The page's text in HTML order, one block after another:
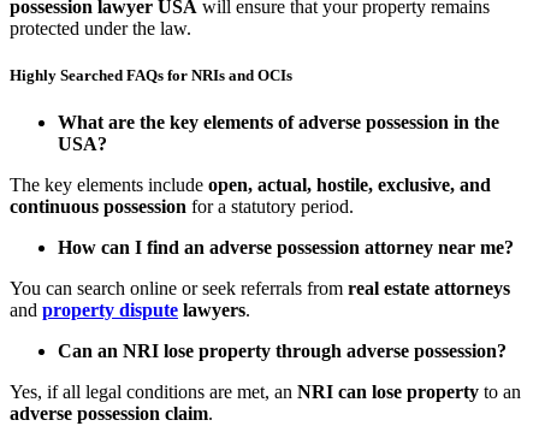
possession lawyer USA will ensure that your property remains
protected under the law.
Highly Searched FAQs for NRIs and OCIs
What are the key elements of adverse possession in the
USA?
The key elements include open, actual, hostile, exclusive, and
continuous possession for a statutory period.
How can I find an adverse possession attorney near me?
You can search online or seek referrals from real estate attorneys
and property dispute lawyers.
Can an NRI lose property through adverse possession?
Yes, if all legal conditions are met, an NRI can lose property to an
adverse possession claim.